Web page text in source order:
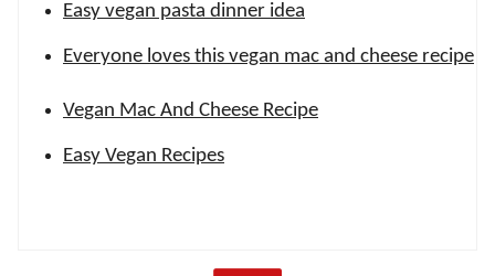
Easy vegan pasta dinner idea
Everyone loves this vegan mac and cheese recipe
Vegan Mac And Cheese Recipe
Easy Vegan Recipes